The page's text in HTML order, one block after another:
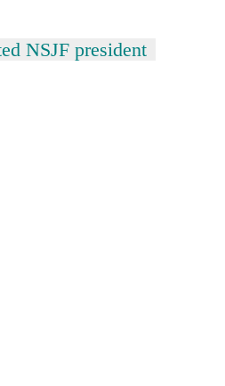
NSJF president